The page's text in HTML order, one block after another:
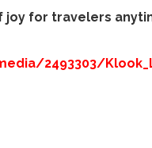
for travelers
2493303/